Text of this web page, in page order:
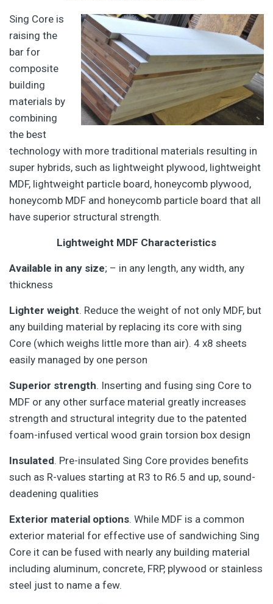
Sing Core is
raising the
bar for
composite
building
materials by
combining
the best
technology with more traditional materials resulting in
super hybrids, such as lightweight plywood, lightweight
MDF, lightweight particle board, honeycomb plywood,
honeycomb MDF and honeycomb particle board that all
have superior structural strength.
Lightweight MDF Characteristics
Available in any size; – in any length, any width, any
thickness
Lighter weight. Reduce the weight of not only MDF, but
any building material by replacing its core with sing
Core (which weighs little more than air). 4 x8 sheets
easily managed by one person
Superior strength. Inserting and fusing sing Core to
MDF or any other surface material greatly increases
strength and structural integrity due to the patented
foam-infused vertical wood grain torsion box design
Insulated. Pre-insulated Sing Core provides benefits
such as R-values starting at R3 to R6.5 and up, sound-
deadening qualities
Exterior material options. While MDF is a common
exterior material for effective use of sandwiching Sing
Core it can be fused with nearly any building material
including aluminum, concrete, FRP, plywood or stainless
steel just to name a few.